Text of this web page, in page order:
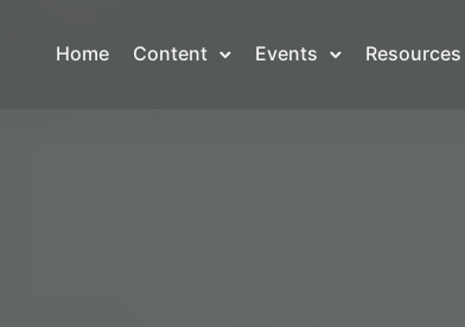
Home Content Events Resources